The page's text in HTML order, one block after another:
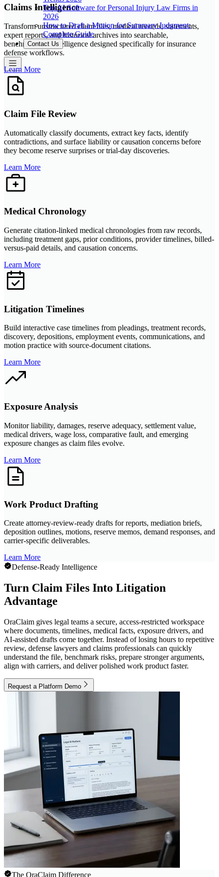
Top AI Software for Personal Injury Law Firms in
2026
How to Draft a Motion for Summary Judgment:
Complete Guide
Contact Us
Claims Intelligence
Transform unstructured claim files, medical records, statements,
expert reports, and historical archives into searchable,
benchmarkable intelligence designed specifically for insurance
defense workflows.
Learn More
Claim File Review
Automatically classify documents, extract key facts, identify
contradictions, and surface liability or causation concerns before
they become reserve surprises or trial-day discoveries.
Learn More
Medical Chronology
Generate citation-linked medical chronologies from raw records,
including treatment gaps, prior conditions, provider timelines, billed-
versus-paid details, and causation concerns.
Learn More
Litigation Timelines
Build interactive case timelines from pleadings, treatment records,
discovery, depositions, employment events, communications, and
motion practice with source-document citations.
Learn More
Exposure Analysis
Monitor liability, damages, reserve adequacy, settlement value,
medical drivers, wage loss, comparative fault, and emerging
exposure changes as claim files evolve.
Learn More
Work Product Drafting
Create attorney-review-ready drafts for reports, mediation briefs,
deposition outlines, motions, reserve memos, demand responses, and
carrier-specific deliverables.
Learn More
Defense-Ready Intelligence
Turn Claim Files Into Litigation
Advantage
OraClaim gives legal teams a secure, access-restricted workspace
where documents, timelines, medical facts, exposure drivers, and
AI-assisted drafts come together. Instead of losing hours to repetitive
review, defense lawyers and claims professionals can quickly
understand the file, benchmark risks, prepare stronger arguments,
align with carriers, and deliver polished work product faster.
Request a Platform Demo
The OraClaim Difference